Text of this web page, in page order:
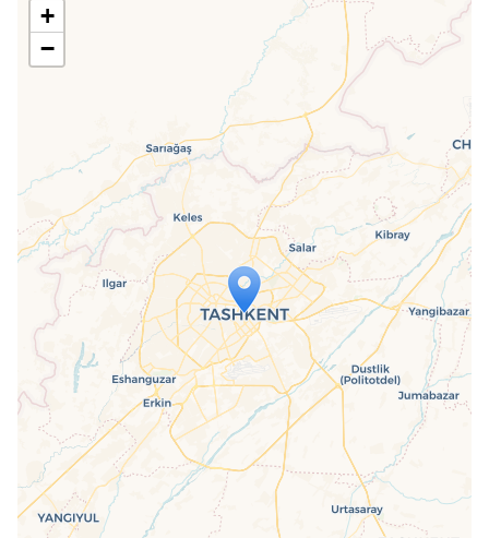
Travelers' Map is loading...
If you see this after your page is
loaded completely, leafletJS files are
missing.
+
−